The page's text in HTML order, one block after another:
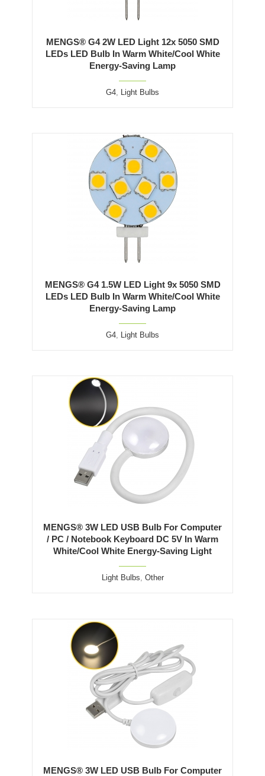
MENGS® G4 2W LED Light 12x 5050 SMD
LEDs LED Bulb In Warm White/Cool White
Energy-Saving Lamp
G4, Light Bulbs
MENGS® G4 1.5W LED Light 9x 5050 SMD
LEDs LED Bulb In Warm White/Cool White
Energy-Saving Lamp
G4, Light Bulbs
MENGS® 3W LED USB Bulb For Computer
/ PC / Notebook Keyboard DC 5V In Warm
White/Cool White Energy-Saving Light
Light Bulbs, Other
MENGS® 3W LED USB Bulb For Computer